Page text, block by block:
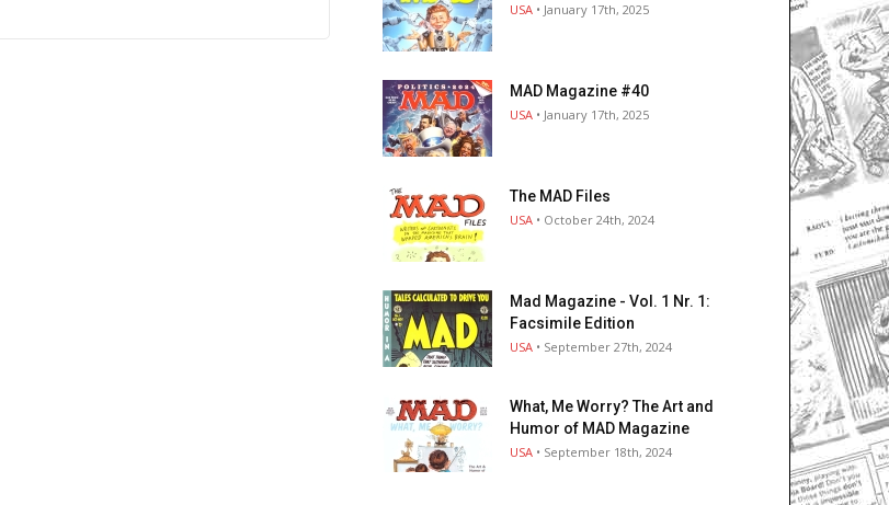
USA • January 17th, 2025
MAD Magazine #40
USA • January 17th, 2025
The MAD Files
USA • October 24th, 2024
Mad Magazine - Vol. 1 Nr. 1:
Facsimile Edition
USA • September 27th, 2024
What, Me Worry? The Art and
Humor of MAD Magazine
USA • September 18th, 2024